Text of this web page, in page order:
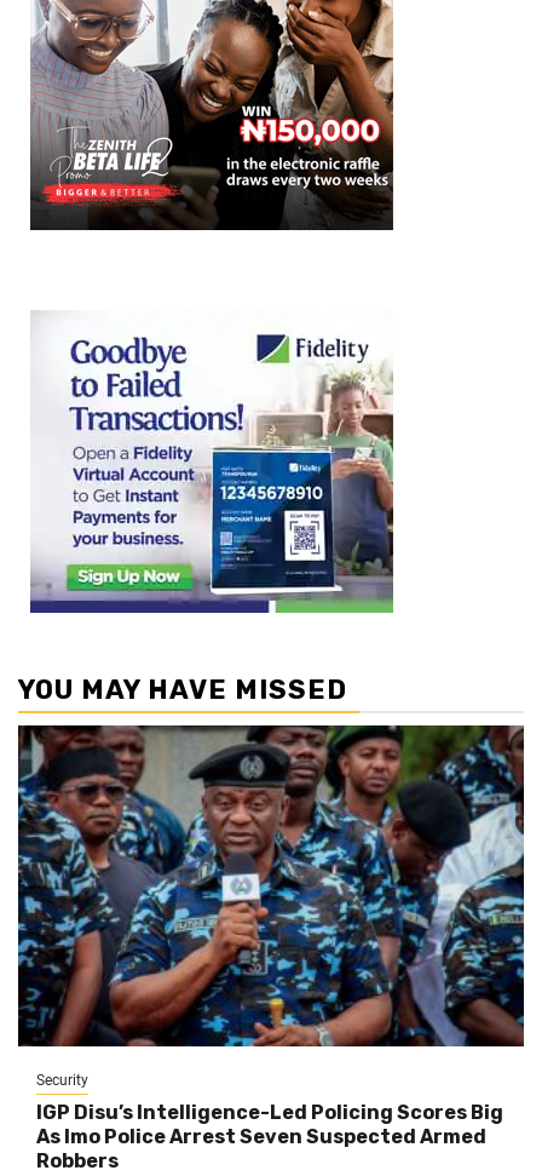
YOU MAY HAVE MISSED
Security
IGP Disu’s Intelligence-Led Policing Scores Big
As Imo Police Arrest Seven Suspected Armed
Robbers